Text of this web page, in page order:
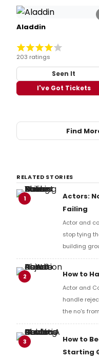
Aladdin
203 ratings
Seen It
I've Got Tickets
Find
RELATED STORIES
1
Actors:
Failing
Actor and
stop tying
building
and self
2 How to
Actor and
handle
the no's
three ways
3
How to
Starting